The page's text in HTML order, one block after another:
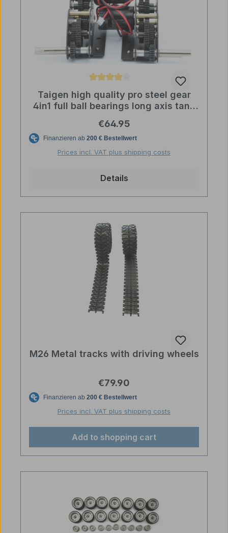
Average rating of 4 out of 5 stars
Taigen high quality pro steel gear
4in1 full ball bearings long axis tank
Regular price:
€64.95
Prices incl. VAT plus shipping costs
Details
M26 Metal tracks with driving wheels
Regular price:
€79.90
Prices incl. VAT plus shipping costs
Add to shopping cart